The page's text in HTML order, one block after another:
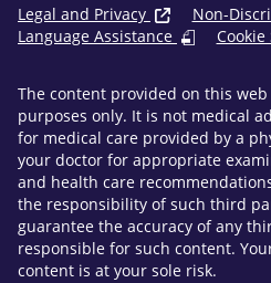
Legal and Privacy
Non-
Language Assistance
Cookie
The content provided on this
purposes only. It is not medical
for medical care provided by a
your doctor for appropriate
and health care
the responsibility of such third
guarantee the accuracy of any
responsible for such content.
content is at your sole risk.